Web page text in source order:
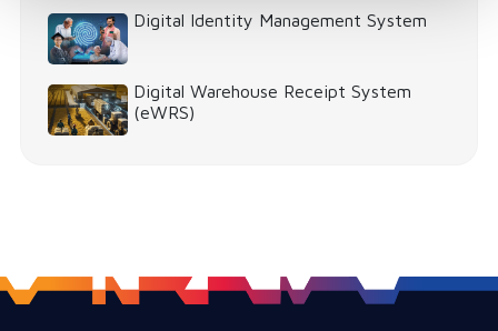
Digital Identity Management System
Digital Warehouse Receipt System
(eWRS)